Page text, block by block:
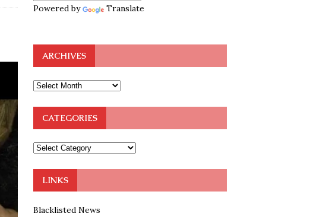
Powered by Translate
ARCHIVES
CATEGORIES
LINKS
Blacklisted News